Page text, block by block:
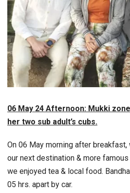
06 May 24 Afternoon: Mukki
her two sub adult’s cubs.
On 06 May morning after
our next destination & more famous
we enjoyed tea & local food.
05 hrs. apart by car.